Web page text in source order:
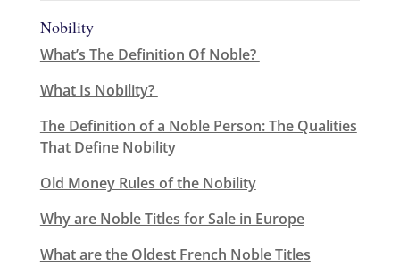
Nobility
What’s The Definition Of Noble?
What Is Nobility?
The Definition of a Noble Person: The Qualities
That Define Nobility
Old Money Rules of the Nobility
Why are Noble Titles for Sale in Europe
What are the Oldest French Noble Titles